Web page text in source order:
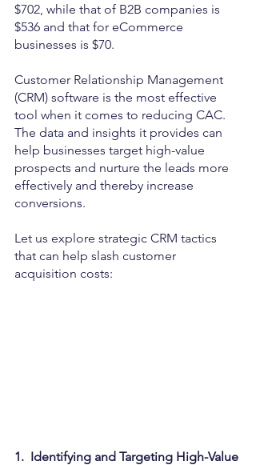
$702, while that of B2B companies is
$536 and that for eCommerce
businesses is $70.
Customer Relationship Management
(CRM) software is the most effective
tool when it comes to reducing CAC.
The data and insights it provides can
help businesses target high-value
prospects and nurture the leads more
effectively and thereby increase
conversions.
Let us explore strategic CRM tactics
that can help slash customer
acquisition costs:
1.  Identifying and Targeting High-Value